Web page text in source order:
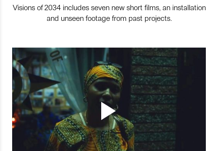
Visions of 2034 includes seven new short films, an installation
and unseen footage from past projects.